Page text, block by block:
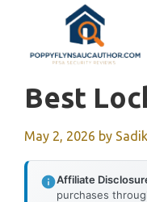
content
Best
May 2, 2026 by Sadik
Affiliate
purchases